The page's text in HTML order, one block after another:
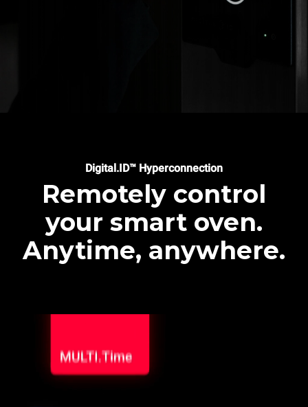
Digital.ID™ Hyperconnection
Remotely control
your smart oven.
Anytime, anywhere.